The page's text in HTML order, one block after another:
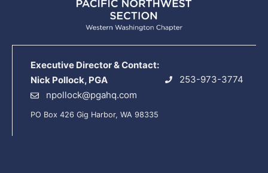
Executive Director & Contact:
Nick Pollock, PGA
253-973-3774
npollock@pgahq.com
PO Box 426 Gig Harbor, WA 98335